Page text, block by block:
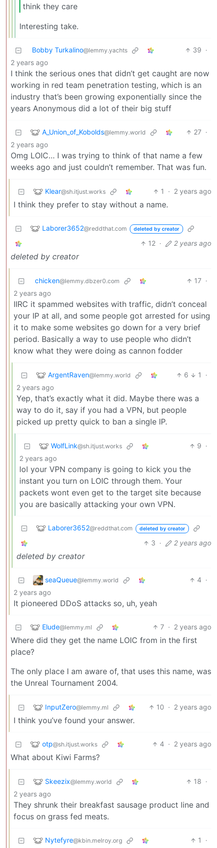
think they care
Interesting take.
Bobby Turkalino@lemmy.yachts 39 ·
2 years ago
I think the serious ones that didn’t get caught are now
working in red team penetration testing, which is an
industry that’s been growing exponentially since the
years Anonymous did a lot of their big stuff
A_Union_of_Kobolds@lemmy.world 27 ·
2 years ago
Omg LOIC… I was trying to think of that name a few
weeks ago and just couldn’t remember. That was fun.
Klear@sh.itjust.works 1 · 2 years ago
I think they prefer to stay without a name.
Laborer3652@reddthat.com deleted by creator
12 · 2 years ago
deleted by creator
chicken@lemmy.dbzer0.com 17 ·
2 years ago
IIRC it spammed websites with traffic, didn’t conceal
your IP at all, and some people got arrested for using
it to make some websites go down for a very brief
period. Basically a way to use people who didn’t
know what they were doing as cannon fodder
ArgentRaven@lemmy.world 6 1
·
2 years ago
Yep, that’s exactly what it did. Maybe there was a
way to do it, say if you had a VPN, but people
picked up pretty quick to ban a single IP.
WolfLink@sh.itjust.works 9 ·
2 years ago
lol your VPN company is going to kick you the
instant you turn on LOIC through them. Your
packets wont even get to the target site because
you are basically attacking your own VPN.
Laborer3652@reddthat.com deleted by creator
3 · 2 years ago
deleted by creator
seaQueue@lemmy.world 4 ·
2 years ago
It pioneered DDoS attacks so, uh, yeah
Elude@lemmy.ml 7 · 2 years ago
Where did they get the name LOIC from in the first
place?
The only place I am aware of, that uses this name, was
the Unreal Tournament 2004.
InputZero@lemmy.ml 10 · 2 years ago
I think you’ve found your answer.
otp@sh.itjust.works 4 · 2 years ago
What about Kiwi Farms?
Skeezix@lemmy.world 18 ·
2 years ago
They shrunk their breakfast sausage product line and
focus on grass fed meats.
Nytefyre@kbin.melroy.org 1 ·